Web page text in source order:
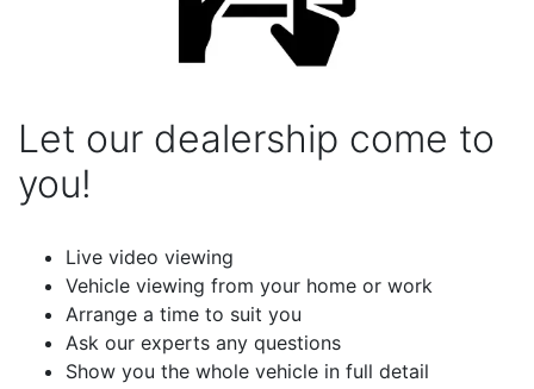
Let our dealership come to
you!
Live video viewing
Vehicle viewing from your home or work
Arrange a time to suit you
Ask our experts any questions
Show you the whole vehicle in full detail